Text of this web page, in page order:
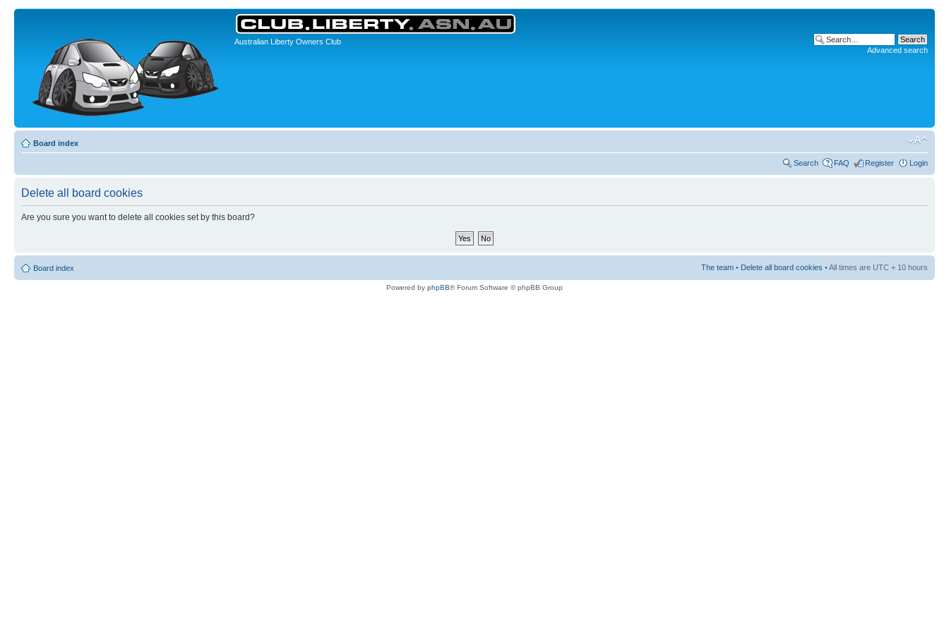
Australian Liberty Owners Club
Advanced search
Board index
Search FAQ Register Login
Delete all board cookies
Are you sure you want to delete all cookies set by this board?
Board index The team • Delete all board cookies • All times are UTC + 10 hours
Powered by phpBB® Forum Software © phpBB Group